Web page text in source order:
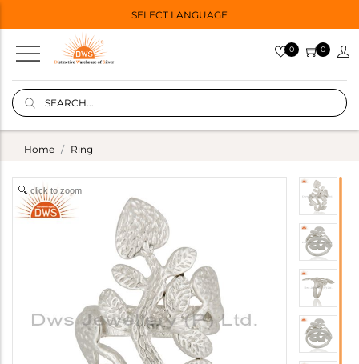
SELECT LANGUAGE
0 0
Home Ring
click to zoom